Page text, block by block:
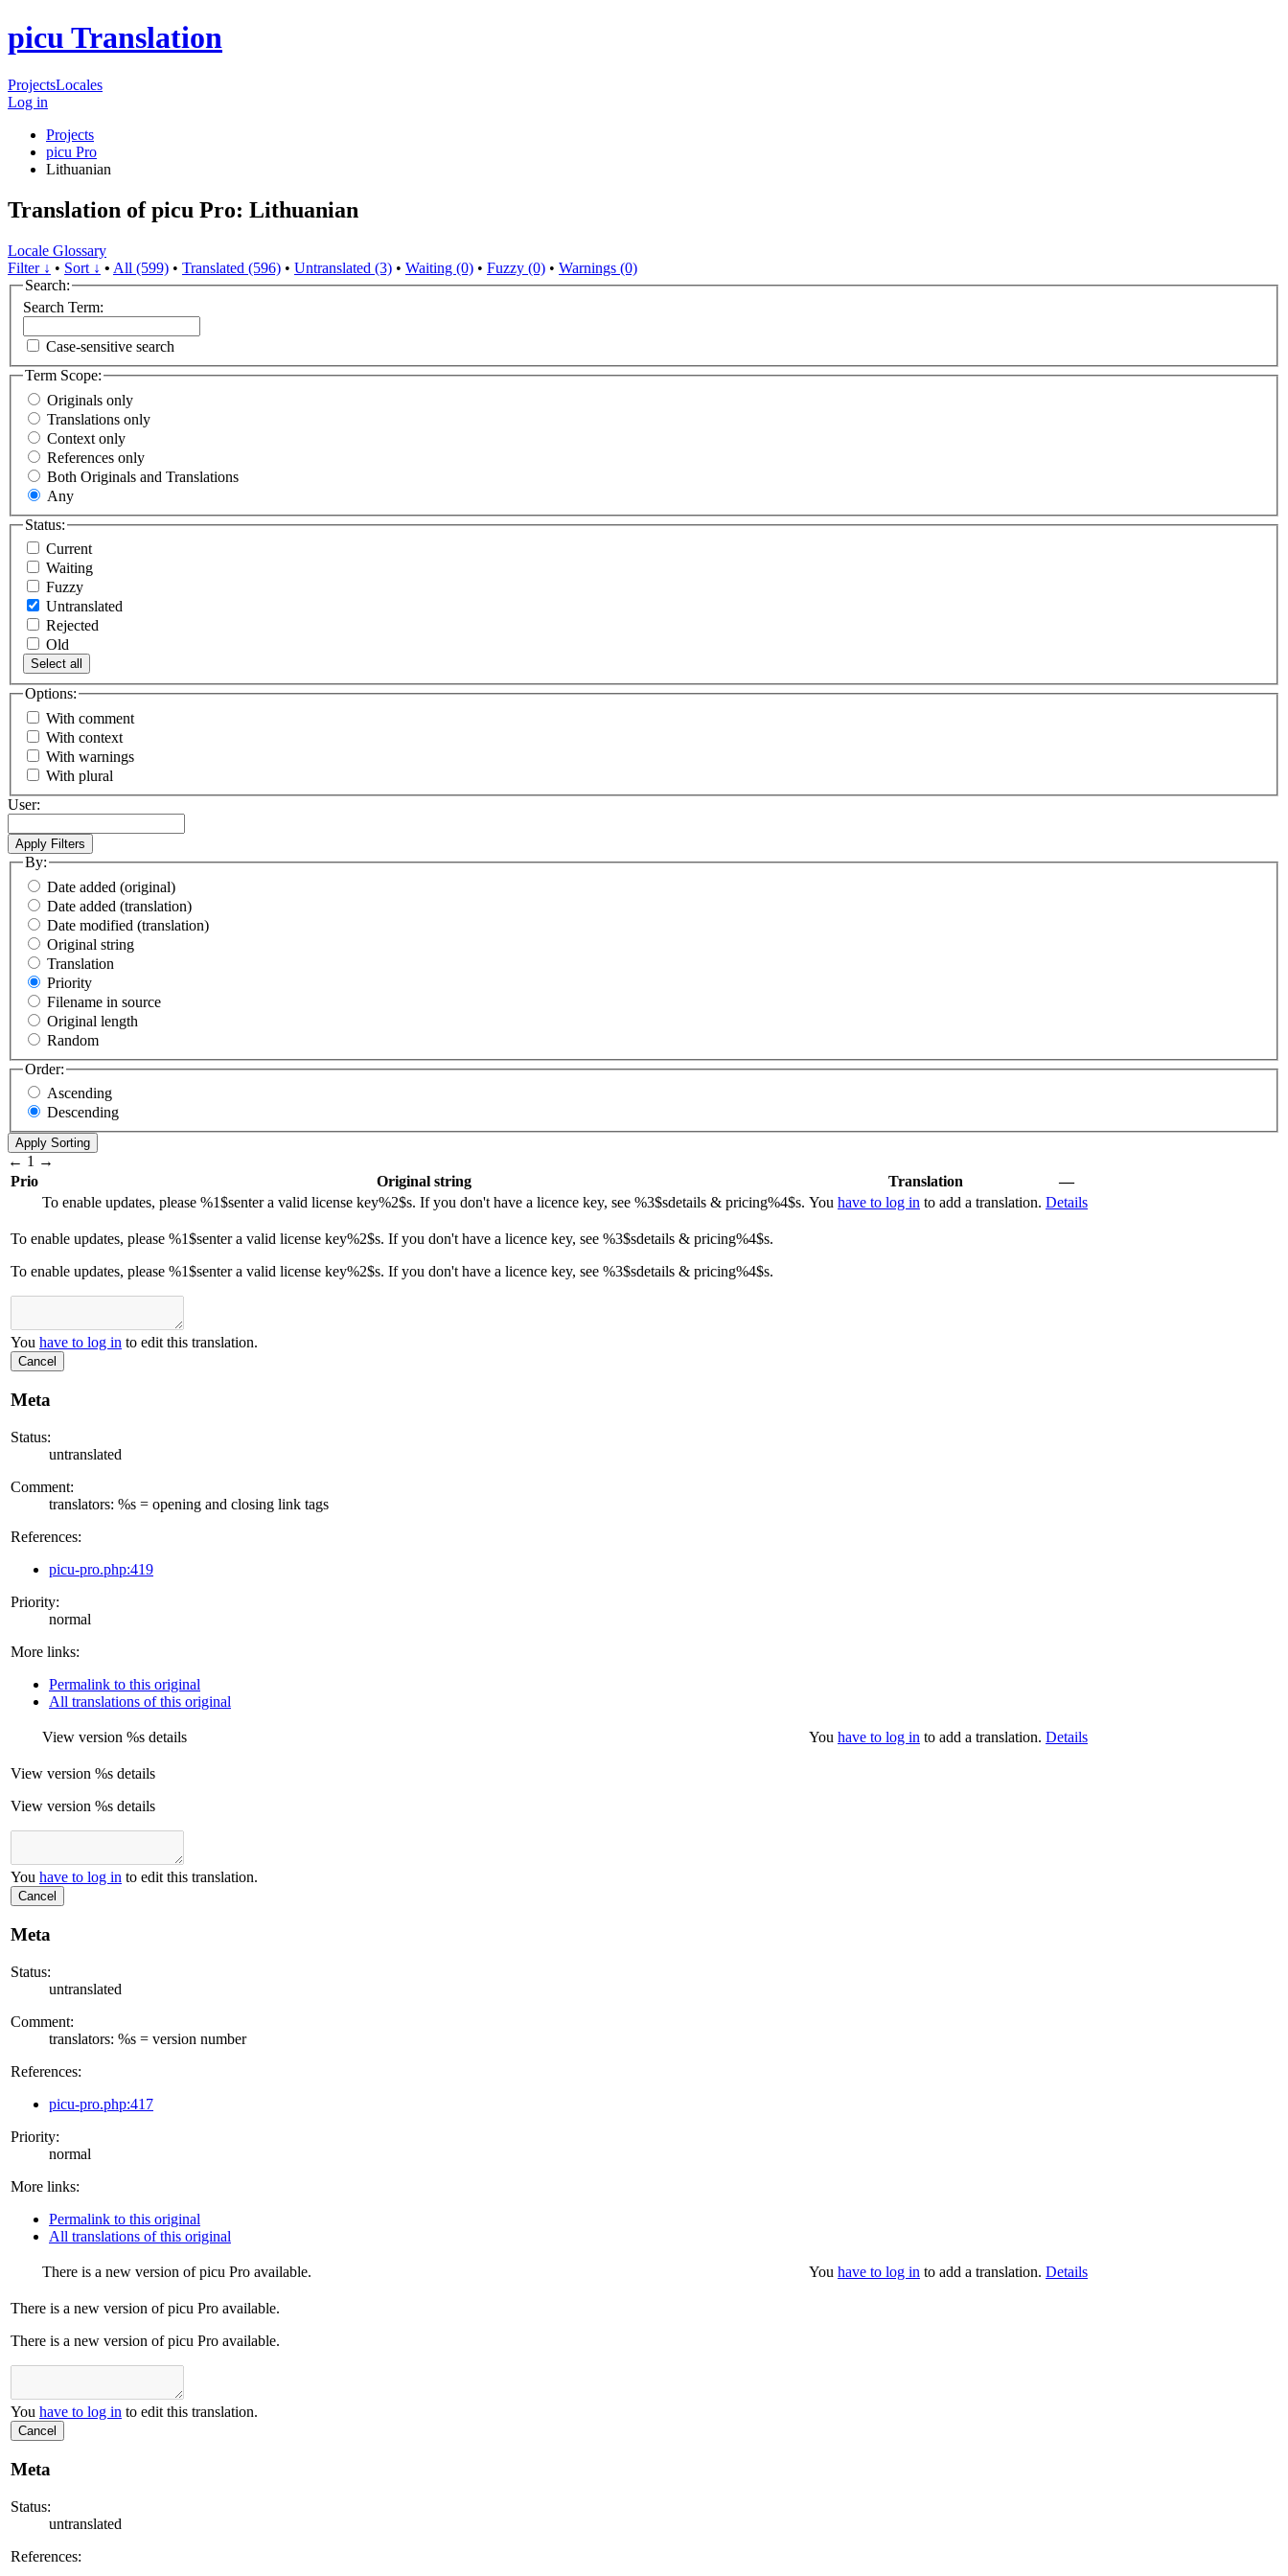
picu Translation
ProjectsLocales
Log in
Projects
picu Pro
Lithuanian
Translation of picu Pro: Lithuanian
Locale Glossary
Filter ↓ • Sort ↓ • All (599) • Translated (596) • Untranslated (3) • Waiting (0) • Fuzzy (0) • Warnings (0)
Search:
Search Term:
Case-sensitive search
Term Scope:
Originals only
Translations only
Context only
References only
Both Originals and Translations
Any
Status:
Current
Waiting
Fuzzy
Untranslated
Rejected
Old
Select all
Options:
With comment
With context
With warnings
With plural
User:
By:
Date added (original)
Date added (translation)
Date modified (translation)
Original string
Translation
Priority
Filename in source
Original length
Random
Order:
Ascending
Descending
← 1 →
Prio
Original string Translation
—
To enable updates, please %1$senter a valid license key%2$s. If you don't have a licence key, see %3$sdetails & pricing%4$s. You have to log in to add a translation. Details
To enable updates, please %1$senter a valid license key%2$s. If you don't have a licence key, see %3$sdetails & pricing%4$s.
To enable updates, please %1$senter a valid license key%2$s. If you don't have a licence key, see %3$sdetails & pricing%4$s.
You have to log in to edit this translation.
Cancel
Meta
Status:
untranslated
Comment:
translators: %s = opening and closing link tags
References:
picu-pro.php:419
Priority:
normal
More links:
Permalink to this original
All translations of this original
View version %s details You have to log in to add a translation. Details
View version %s details
View version %s details
You have to log in to edit this translation.
Cancel
Meta
Status:
untranslated
Comment:
translators: %s = version number
References:
picu-pro.php:417
Priority:
normal
More links:
Permalink to this original
All translations of this original
There is a new version of picu Pro available. You have to log in to add a translation. Details
There is a new version of picu Pro available.
There is a new version of picu Pro available.
You have to log in to edit this translation.
Cancel
Meta
Status:
untranslated
References: